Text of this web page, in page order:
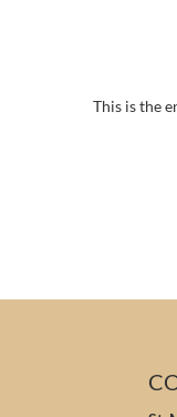
This is the